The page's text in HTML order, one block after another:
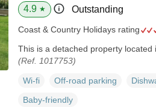
4.9 ★ Outstanding
Coast & Country Holidays rating
This is a detached property located
(Ref. 1017753)
Wi-fi Off-road parking
Baby-friendly